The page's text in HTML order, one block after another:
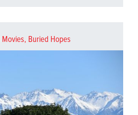
Movies, Buried Hopes